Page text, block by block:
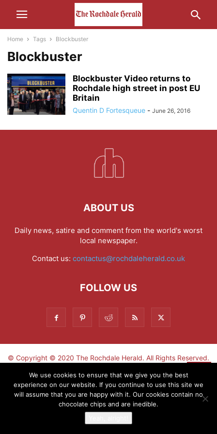
Home Tags Blockbuster
Blockbuster
Blockbuster Video returns to
Rochdale high street in post EU
Britain
Quentin D Fortesqueue - June 26, 2016
ABOUT US
Daily news, satire and comment from the world's worst
local newspaper.
Contact us: contactus@rochdaleherald.co.uk
FOLLOW US
© Copyright © 2020 The Rochdale Herald. All Rights Reserved.
Sign-up now - don't miss the fun!
We use cookies to ensure that we give you the best
experience on our website. If you continue to use this site we
will assume that you are happy with it. Our cookies contain no
chocolate chips and are inedible.